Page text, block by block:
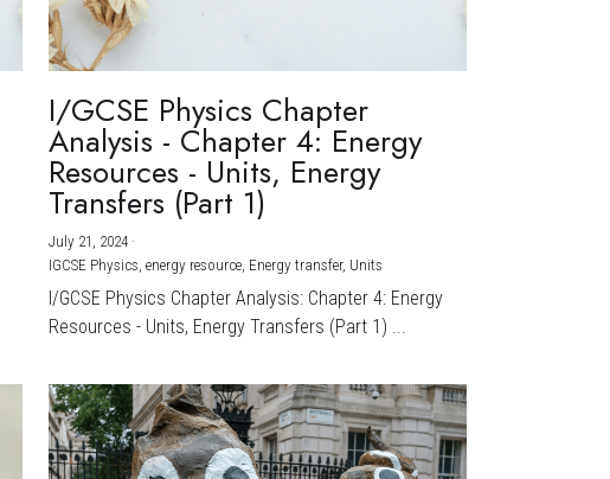
I/GCSE Physics Chapter
Analysis - Chapter 4: Energy
Resources - Units, Energy
Transfers (Part 1)
July 21, 2024 ·
IGCSE Physics, energy resource, Energy transfer, Units
I/GCSE Physics Chapter Analysis: Chapter 4: Energy
Resources - Units, Energy Transfers (Part 1) ...